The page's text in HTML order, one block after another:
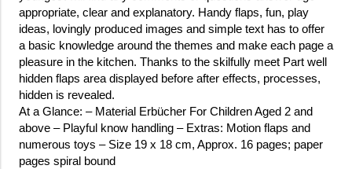
appropriate, clear and explanatory. Handy flaps, fun, play
ideas, lovingly produced images and simple text has to offer
a basic knowledge around the themes and make each page a
pleasure in the kitchen. Thanks to the skilfully meet Part well
hidden flaps area displayed before after effects, processes,
hidden is revealed.
At a Glance: – Material Erbücher For Children Aged 2 and
above – Playful know handling – Extras: Motion flaps and
numerous toys – Size 19 x 18 cm, Approx. 16 pages; paper
pages spiral bound